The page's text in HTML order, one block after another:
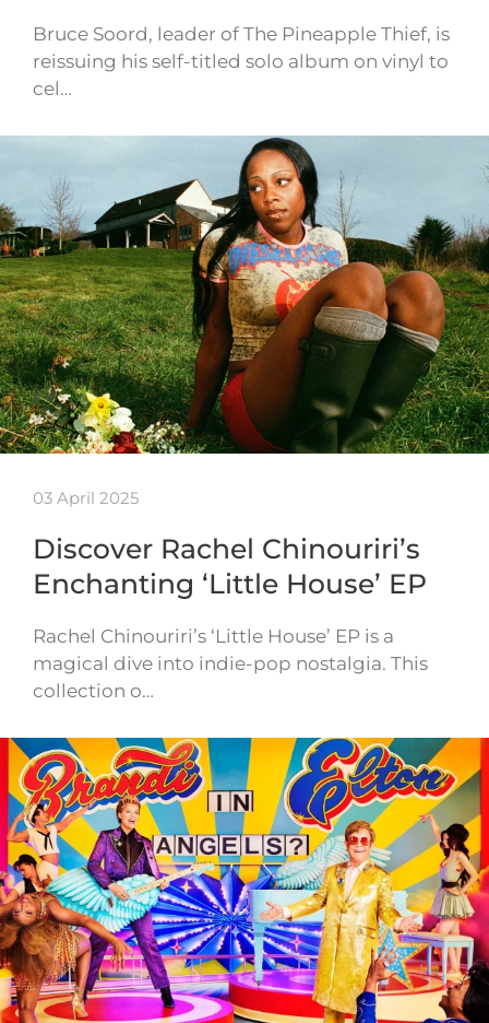
Bruce Soord, leader of The Pineapple Thief, is
reissuing his self-titled solo album on vinyl to
cel…
03 April 2025
Discover Rachel Chinouriri’s
Enchanting ‘Little House’ EP
Rachel Chinouriri’s ‘Little House’ EP is a
magical dive into indie-pop nostalgia. This
collection o…